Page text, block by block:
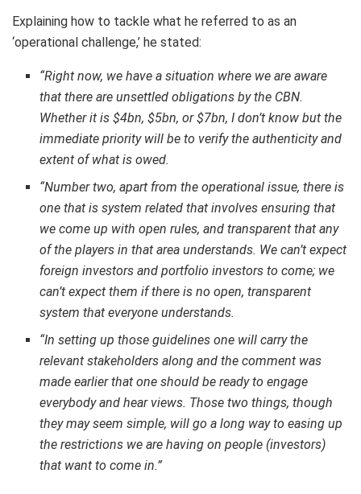
Explaining how to tackle what he referred to as an
‘operational challenge,’ he stated:
“Right now, we have a situation where we are aware
that there are unsettled obligations by the CBN.
Whether it is $4bn, $5bn, or $7bn, I don’t know but the
immediate priority will be to verify the authenticity and
extent of what is owed.
“Number two, apart from the operational issue, there is
one that is system related that involves ensuring that
we come up with open rules, and transparent that any
of the players in that area understands. We can’t expect
foreign investors and portfolio investors to come; we
can’t expect them if there is no open, transparent
system that everyone understands.
“In setting up those guidelines one will carry the
relevant stakeholders along and the comment was
made earlier that one should be ready to engage
everybody and hear views. Those two things, though
they may seem simple, will go a long way to easing up
the restrictions we are having on people (investors)
that want to come in.”